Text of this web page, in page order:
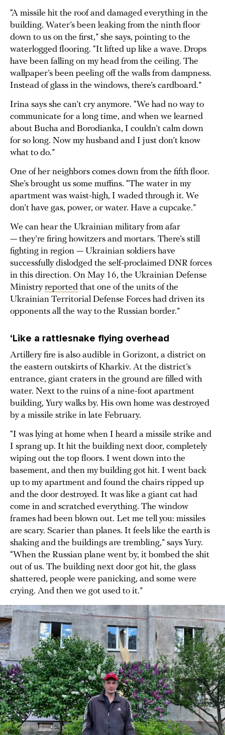
“A missile hit the roof and damaged everything in the
building. Water’s been leaking from the ninth floor
down to us on the first,” she says, pointing to the
waterlogged flooring. “It lifted up like a wave. Drops
have been falling on my head from the ceiling. The
wallpaper’s been peeling off the walls from dampness.
Instead of glass in the windows, there’s cardboard.”
Irina says she can’t cry anymore. “We had no way to
communicate for a long time, and when we learned
about Bucha and Borodianka, I couldn’t calm down
for so long. Now my husband and I just don’t know
what to do.”
One of her neighbors comes down from the fifth floor.
She’s brought us some muffins. “The water in my
apartment was waist-high, I waded through it. We
don’t have gas, power, or water. Have a cupcake.”
We can hear the Ukrainian military from afar
— they’re firing howitzers and mortars. There’s still
fighting in region — Ukrainian soldiers have
successfully dislodged the self-proclaimed DNR forces
in this direction. On May 16, the Ukrainian Defense
Ministryreported that one of the units of the
Ukrainian Territorial Defense Forces had driven its
opponents all the way to the Russian border.”
‘Like a rattlesnake flying overhead
Artillery fire is also audible in Gorizont, a district on
the eastern outskirts of Kharkiv. At the district’s
entrance, giant craters in the ground are filled with
water. Next to the ruins of a nine-foot apartment
building, Yury walks by. His own home was destroyed
by a missile strike in late February.
“I was lying at home when I heard a missile strike and
I sprang up. It hit the building next door, completely
wiping out the top floors. I went down into the
basement, and then my building got hit. I went back
up to my apartment and found the chairs ripped up
and the door destroyed. It was like a giant cat had
come in and scratched everything. The window
frames had been blown out. Let me tell you: missiles
are scary. Scarier than planes. It feels like the earth is
shaking and the buildings are trembling,” says Yury.
“When the Russian plane went by, it bombed the shit
out of us. The building next door got hit, the glass
shattered, people were panicking, and some were
crying. And then we got used to it.”